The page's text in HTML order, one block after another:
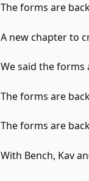
The forms are
A new chapter to
We said the forms
The forms are
The forms are
With Bench, Kav